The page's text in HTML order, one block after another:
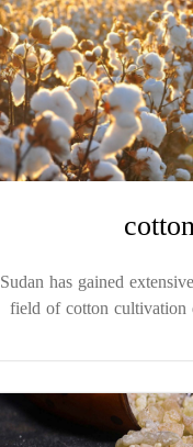
Sudan has gained
field of cotton cultivation